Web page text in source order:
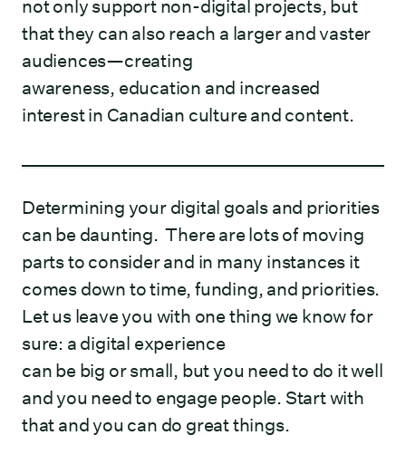
not only support non-digital projects, but
that they can also reach a larger and vaster
audiences—creating
awareness, education and increased
interest in Canadian culture and content.
Determining your digital goals and priorities
can be daunting. There are lots of moving
parts to consider and in many instances it
comes down to time, funding, and priorities.
Let us leave you with one thing we know for
sure: a digital experience
can be big or small, but you need to do it well
and you need to engage people. Start with
that and you can do great things.